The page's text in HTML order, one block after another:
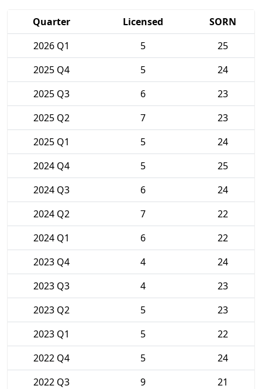
Quarter Licensed
SORN
2026 Q1
5
25
2025 Q4
5
24
2025 Q3
6
23
2025 Q2
7
23
2025 Q1
5
24
2024 Q4
5
25
2024 Q3
6
24
2024 Q2
7
22
2024 Q1
6
22
2023 Q4
4
24
2023 Q3
4
23
2023 Q2
5
23
2023 Q1
5
22
2022 Q4
5
24
2022 Q3
9
21